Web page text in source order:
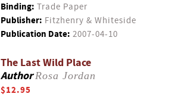
Binding: Trade Paper
Publisher: Fitzhenry & Whiteside
Publication Date: 2007-04-10
The Last Wild Place
AuthorRosa Jordan
$12.95